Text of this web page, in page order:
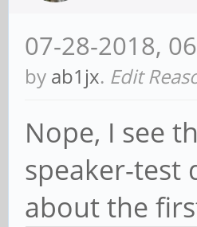
}
07-28-2018,
by ab1jx. Edit
Nope, I see
speaker-test
about the